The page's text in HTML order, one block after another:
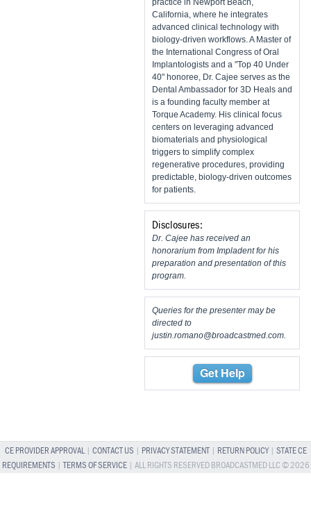
California, where he integrates
advanced clinical technology with
biology-driven workflows. A Master of
the International Congress of Oral
Implantologists and a "Top 40 Under
40" honoree, Dr. Cajee serves as the
Dental Ambassador for 3D Heals and
is a founding faculty member at
Torque Academy. His clinical focus
centers on leveraging advanced
biomaterials and physiological
triggers to simplify complex
regenerative procedures, providing
predictable, biology-driven outcomes
for patients.
Disclosures:
Dr. Cajee has received an
honorarium from Impladent for his
preparation and presentation of this
program.
Queries for the presenter may be
directed to
justin.romano@broadcastmed.com
Get Help
CE PROVIDER APPROVAL| CONTACT US PRIVACY STATEMENT| RETURN POLICY| STATE CE
REQUIREMENTS |TERMS OF SERVICE| ALL RIGHTS RESERVED BROADCASTMED LLC © 2026